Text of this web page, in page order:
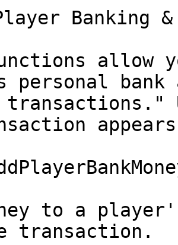
Banking
allow
personal
to a
transaction.